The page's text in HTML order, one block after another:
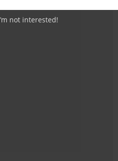
not interested!